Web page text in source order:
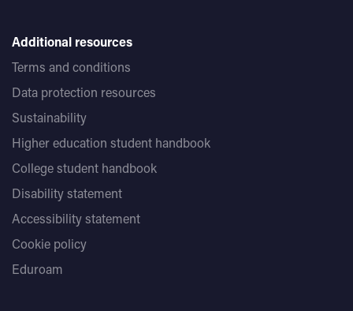
Additional resources
Terms and conditions
Data protection resources
Sustainability
Higher education student handbook
College student handbook
Disability statement
Accessibility statement
Cookie policy
Eduroam